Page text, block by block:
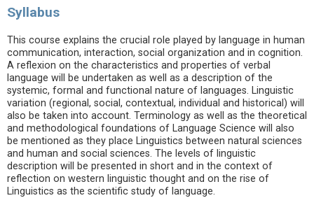
Syllabus
This course explains the crucial role played by language in human
communication, interaction, social organization and in cognition.
A reflexion on the characteristics and properties of verbal
language will be undertaken as well as a description of the
systemic, formal and functional nature of languages. Linguistic
variation (regional, social, contextual, individual and historical) will
also be taken into account. Terminology as well as the theoretical
and methodological foundations of Language Science will also
be mentioned as they place Linguistics between natural sciences
and human and social sciences. The levels of linguistic
description will be presented in short and in the context of
reflection on western linguistic thought and on the rise of
Linguistics as the scientific study of language.